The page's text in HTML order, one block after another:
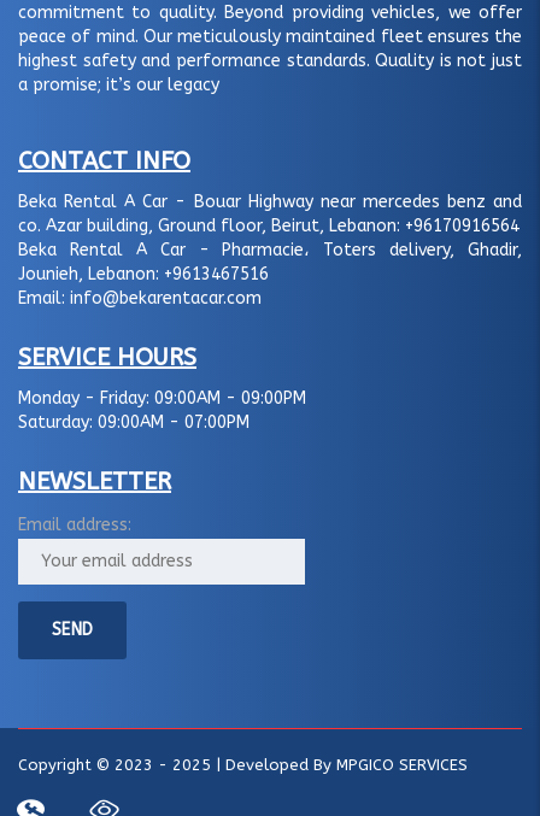
commitment to quality. Beyond providing vehicles, we offer
peace of mind. Our meticulously maintained fleet ensures the
highest safety and performance standards. Quality is not just
a promise; it’s our legacy
CONTACT INFO
Beka Rental A Car - Bouar Highway near mercedes benz and
co. Azar building, Ground floor, Beirut, Lebanon: +96170916564
Beka Rental A Car - Pharmacie، Toters delivery, Ghadir,
Jounieh, Lebanon: +9613467516
Email: info@bekarentacar.com
SERVICE HOURS
Monday - Friday: 09:00AM - 09:00PM
Saturday: 09:00AM - 07:00PM
NEWSLETTER
Email address:
Copyright © 2023 - 2025 | Developed By MPGICO SERVICES